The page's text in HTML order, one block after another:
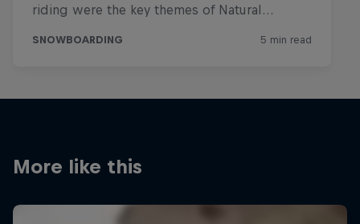
More like this